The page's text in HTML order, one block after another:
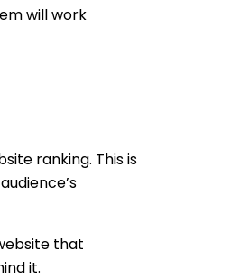
will work
ranking. This is
that
it.